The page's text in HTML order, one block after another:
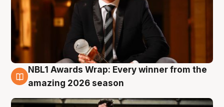
8 Aug
NBL1 Awards Wrap: Every winner from the
amazing 2026 season